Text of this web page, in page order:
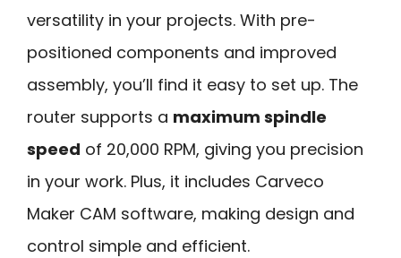
versatility in your projects. With pre-
positioned components and improved
assembly, you’ll find it easy to set up. The
router supports a maximum spindle
speed of 20,000 RPM, giving you precision
in your work. Plus, it includes Carveco
Maker CAM software, making design and
control simple and efficient.